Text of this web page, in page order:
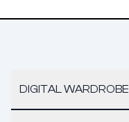
DIGITAL WARDROBE